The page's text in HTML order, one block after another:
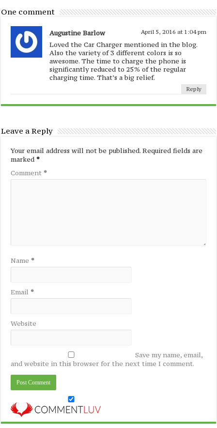
One comment
Augustine Barlow April 5, 2016 at 1:04 pm
Loved the Car Charger mentioned in the blog.
Also the variety of 3 different colors is so
awesome. The time to charge the phone is
significantly reduced to 25% of the regular
charging time. That’s a big relief.
Reply
Leave a Reply
Your email address will not be published. Required fields are
marked*
Comment *
Name *
Email *
Website
Save my name, email,
and website in this browser for the next time I comment.